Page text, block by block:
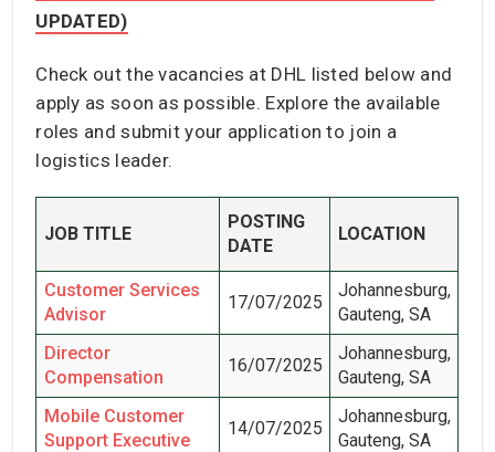
UPDATED)
Check out the vacancies at DHL listed below and
apply as soon as possible. Explore the available
roles and submit your application to join a
logistics leader.
JOB TITLE
POSTING
DATE
LOCATION
Customer Services
Advisor
17/07/2025
Johannesburg,
Gauteng, SA
Director
Compensation
16/07/2025
Johannesburg,
Gauteng, SA
Mobile Customer
Support Executive
14/07/2025
Johannesburg,
Gauteng, SA